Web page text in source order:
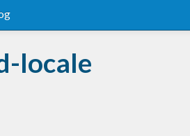
locale